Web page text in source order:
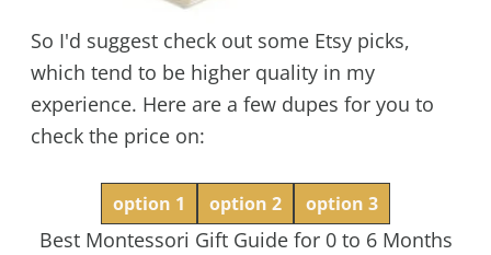
So I'd suggest check out some Etsy picks,
which tend to be higher quality in my
experience. Here are a few dupes for you to
check the price on:
option 1 option 2 option 3
Best Montessori Gift Guide for 0 to 6 Months